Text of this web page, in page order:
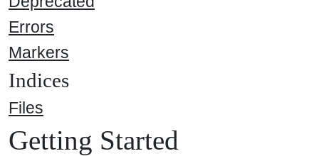
Errors
Markers
Indices
Files
Getting Started